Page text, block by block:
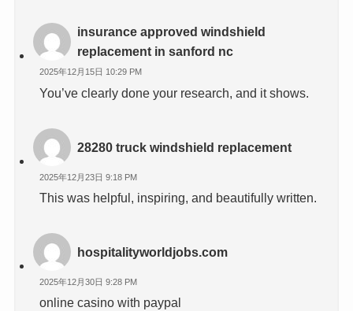
insurance approved windshield
replacement in sanford nc
2025年12月15日 10:29 PM
You’ve clearly done your research, and it shows.
28280 truck windshield replacement
2025年12月23日 9:18 PM
This was helpful, inspiring, and beautifully written.
hospitalityworldjobs.com
2025年12月30日 9:28 PM
online casino with paypal